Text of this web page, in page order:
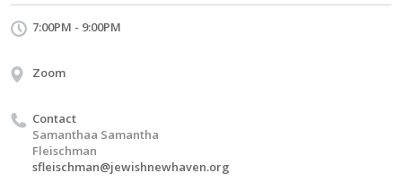
7:00PM - 9:00PM
Zoom
Contact
Samanthaa Samantha
Fleischman
sfleischman@jewishnewhaven.org